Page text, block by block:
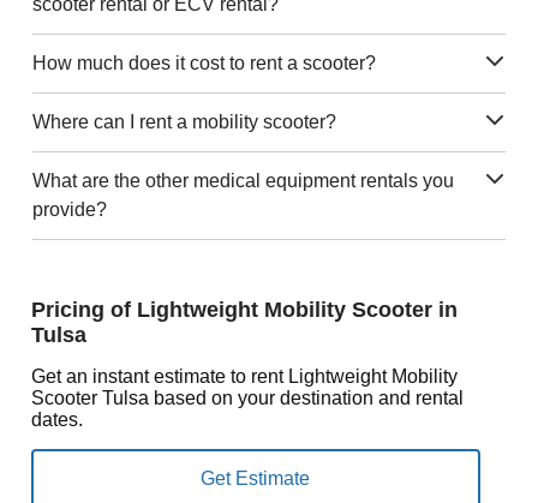
scooter rental or ECV rental?
How much does it cost to rent a scooter?
Where can I rent a mobility scooter?
What are the other medical equipment rentals you
provide?
Pricing of Lightweight Mobility Scooter in
Tulsa
Get an instant estimate to rent Lightweight Mobility
Scooter Tulsa based on your destination and rental
dates.